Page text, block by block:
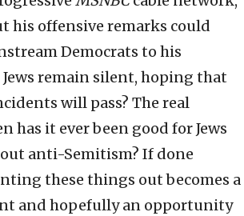
his offensive remarks could
Democrats to his
Jews remain silent, hoping that
will pass? The real
has it ever been good for Jews
anti-Semitism? If done
these things out becomes a
and hopefully an opportunity